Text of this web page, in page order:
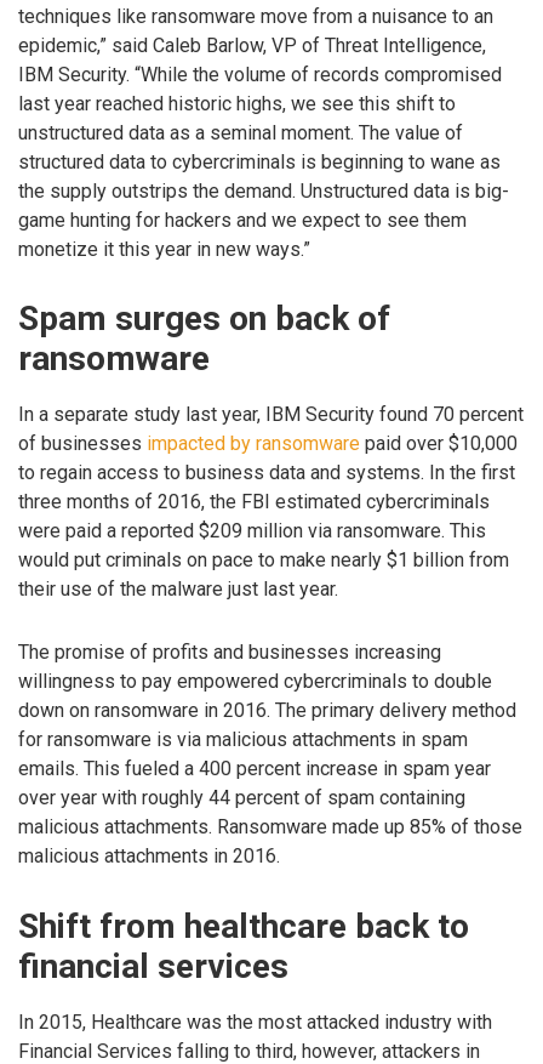
techniques like ransomware move from a nuisance to an
epidemic,” said Caleb Barlow, VP of Threat Intelligence,
IBM Security. “While the volume of records compromised
last year reached historic highs, we see this shift to
unstructured data as a seminal moment. The value of
structured data to cybercriminals is beginning to wane as
the supply outstrips the demand. Unstructured data is big-
game hunting for hackers and we expect to see them
monetize it this year in new ways.”
Spam surges on back of
ransomware
In a separate study last year, IBM Security found 70 percent
of businesses impacted by ransomware paid over $10,000
to regain access to business data and systems. In the first
three months of 2016, the FBI estimated cybercriminals
were paid a reported $209 million via ransomware. This
would put criminals on pace to make nearly $1 billion from
their use of the malware just last year.
The promise of profits and businesses increasing
willingness to pay empowered cybercriminals to double
down on ransomware in 2016. The primary delivery method
for ransomware is via malicious attachments in spam
emails. This fueled a 400 percent increase in spam year
over year with roughly 44 percent of spam containing
malicious attachments. Ransomware made up 85% of those
malicious attachments in 2016.
Shift from healthcare back to
financial services
In 2015, Healthcare was the most attacked industry with
Financial Services falling to third, however, attackers in